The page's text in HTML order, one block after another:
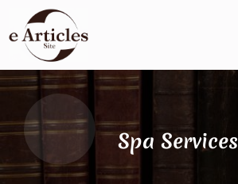
Spa Services